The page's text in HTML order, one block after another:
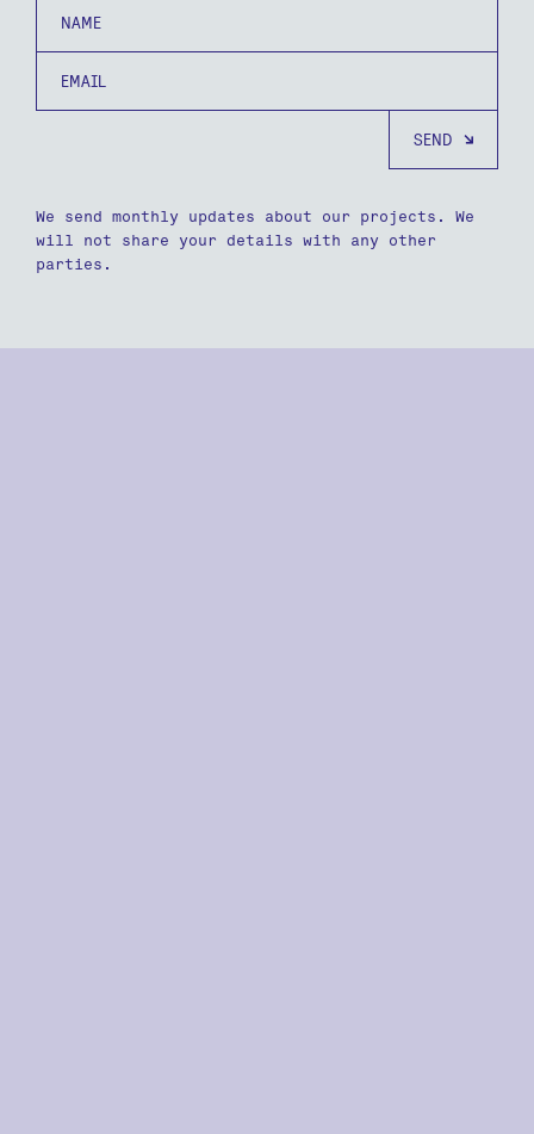
We send monthly updates about our projects. We
will not share your details with any other
parties.